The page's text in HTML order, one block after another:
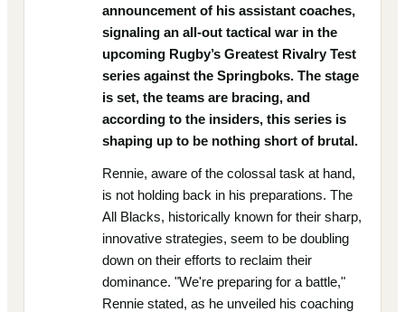
announcement of his assistant coaches,
signaling an all-out tactical war in the
upcoming Rugby’s Greatest Rivalry Test
series against the Springboks. The stage
is set, the teams are bracing, and
according to the insiders, this series is
shaping up to be nothing short of brutal.
Rennie, aware of the colossal task at hand,
is not holding back in his preparations. The
All Blacks, historically known for their sharp,
innovative strategies, seem to be doubling
down on their efforts to reclaim their
dominance. "We're preparing for a battle,"
Rennie stated, as he unveiled his coaching